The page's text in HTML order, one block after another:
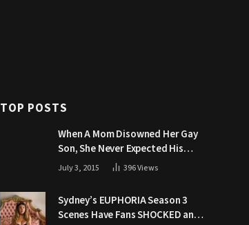
TOP POSTS
When A Mom Disowned Her Gay
Son, She Never Expected His
Grandpa Would Respond Like
July 3, 2015 396Views
Sydney’s EUPHORIA Season 3
Scenes Have Fans SHOCKED and